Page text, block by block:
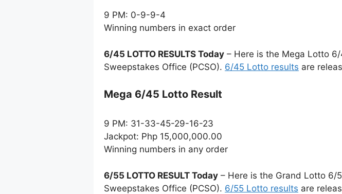
9 PM: 0-9-9-4
Winning numbers in exact order
6/45 LOTTO RESULTS Today – Here is the Mega Lotto
Sweepstakes Office (PCSO). 6/45 Lotto results are
Mega 6/45 Lotto Result
9 PM: 31-33-45-29-16-23
Jackpot: Php 15,000,000.00
Winning numbers in any order
6/55 LOTTO RESULT Today – Here is the Grand Lotto 6/
Sweepstakes Office (PCSO). 6/55 Lotto results are